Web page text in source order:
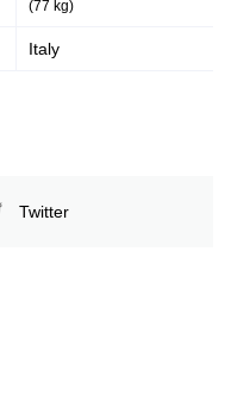
(77 kg)
Italy
Twitter